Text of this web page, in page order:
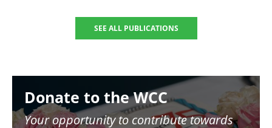
SEE ALL PUBLICATIONS
Donate to the WCC
Your opportunity to contribute towards